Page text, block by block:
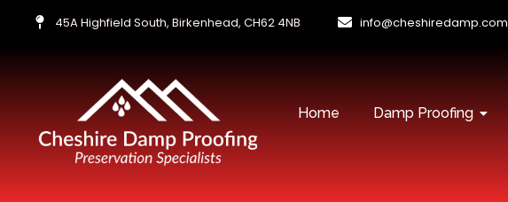
45A Highfield South, Birkenhead, CH62 4NB info@cheshiredamp.com
Home Damp Proofing